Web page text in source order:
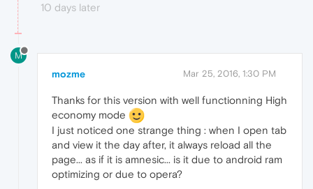
10 days later
M
mozme Mar 25, 2016, 1:30 PM
Thanks for this version with well functionning High
economy mode
I just noticed one strange thing : when I open tab
and view it the day after, it always reload all the
page... as if it is amnesic... is it due to android ram
optimizing or due to opera?